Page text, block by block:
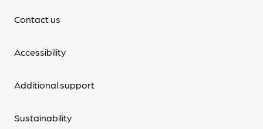
Contact us
Accessibility
Additional support
Sustainability